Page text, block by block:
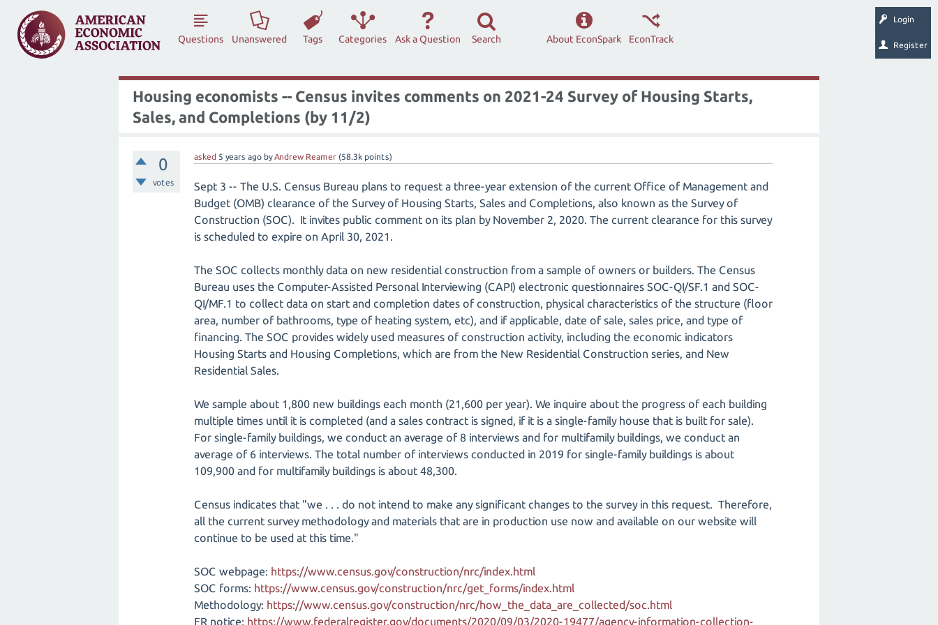
Login
Register
Questions Unanswered Tags Categories Ask a Question Search EconTrack
About EconSpark
Housing economists -- Census invites comments on 2021-24 Survey of Housing Starts,
Sales, and Completions (by 11/2)
0
votes
asked 5 years ago byAndrew Reamer (58.3k points)
Sept 3 -- The U.S. Census Bureau plans to request a three-year extension of the current Office of Management and
Budget (OMB) clearance of the Survey of Housing Starts, Sales and Completions, also known as the Survey of
Construction (SOC). It invites public comment on its plan by November 2, 2020. The current clearance for this survey
is scheduled to expire on April 30, 2021.
The SOC collects monthly data on new residential construction from a sample of owners or builders. The Census
Bureau uses the Computer-Assisted Personal Interviewing (CAPI) electronic questionnaires SOC-QI/SF.1 and SOC-
QI/MF.1 to collect data on start and completion dates of construction, physical characteristics of the structure (floor
area, number of bathrooms, type of heating system, etc), and if applicable, date of sale, sales price, and type of
financing. The SOC provides widely used measures of construction activity, including the economic indicators
Housing Starts and Housing Completions, which are from the New Residential Construction series, and New
Residential Sales.
We sample about 1,800 new buildings each month (21,600 per year). We inquire about the progress of each building
multiple times until it is completed (and a sales contract is signed, if it is a single-family house that is built for sale).
For single-family buildings, we conduct an average of 8 interviews and for multifamily buildings, we conduct an
average of 6 interviews. The total number of interviews conducted in 2019 for single-family buildings is about
109,900 and for multifamily buildings is about 48,300.
Census indicates that "we . . . do not intend to make any significant changes to the survey in this request. Therefore,
all the current survey methodology and materials that are in production use now and available on our website will
continue to be used at this time."
SOC webpage: https://www.census.gov/construction/nrc/index.html
SOC forms: https://www.census.gov/construction/nrc/get_forms/index.html
Methodology: https://www.census.gov/construction/nrc/how_the_data_are_collected/soc.html
FR notice: https://www.federalregister.gov/documents/2020/09/03/2020-19477/agency-information-collection-